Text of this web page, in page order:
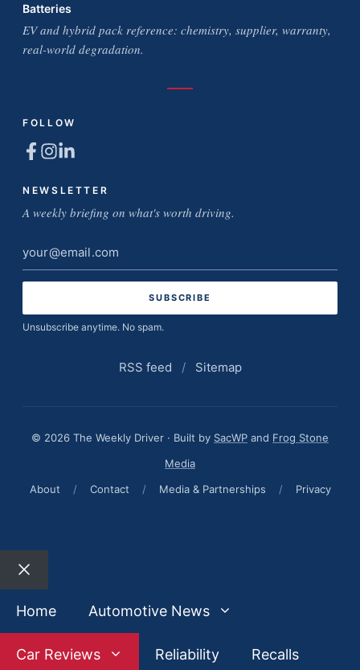
Batteries
EV and hybrid pack reference: chemistry, supplier, warranty,
real-world degradation.
FOLLOW
NEWSLETTER
A weekly briefing on what's worth driving.
Email
address
Unsubscribe anytime. No spam.
RSS feed / Sitemap
© 2026 The Weekly Driver · Built by SacWP and Frog Stone
Media
About
/ Contact / Media & Partnerships / Privacy
Close
Home
Automotive News
Car Reviews Reliability Recalls